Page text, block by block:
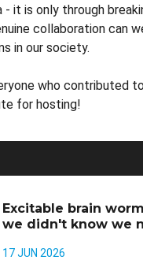
- it is only through
collaboration can
in our society.
who contributed
for hosting!
Excitable brain
we didn't know we
17 JUN 2026